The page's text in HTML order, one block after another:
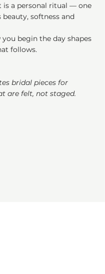
is a personal ritual — one
beauty, softness and
you begin the day shapes
follows.
bridal pieces for
are felt, not staged.